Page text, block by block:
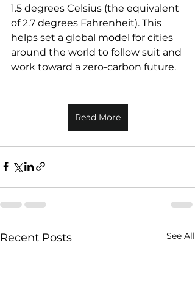
1.5 degrees Celsius (the equivalent
of 2.7 degrees Fahrenheit). This
helps set a global model for cities
around the world to follow suit and
work toward a zero-carbon future.
Read More
Recent Posts See All